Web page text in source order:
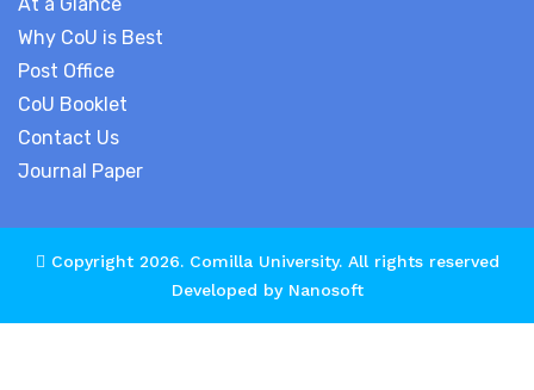
At a Glance
Why CoU is Best
Post Office
CoU Booklet
Contact Us
Journal Paper
Copyright 2026. Comilla University. All rights reserved
Developed by Nanosoft